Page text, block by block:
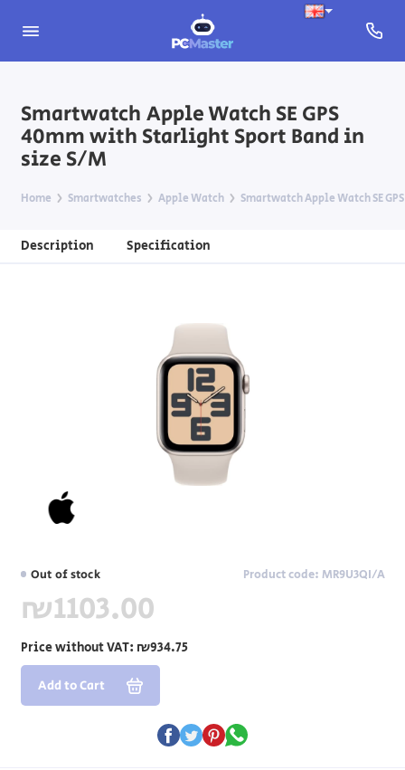
Smartwatch Apple Watch SE GPS
40mm with Starlight Sport Band in
size S/M
Home Smartwatches Apple Watch Smartwatch Apple Watch SE
Description Specification
Out of stock Product code: MR9U3QI/A
₪1103.00
Price without VAT: ₪934.75
Add to Cart